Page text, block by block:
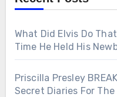
What Did Elvis Do
Time He Held His
Priscilla Presley
Secret Diaries For